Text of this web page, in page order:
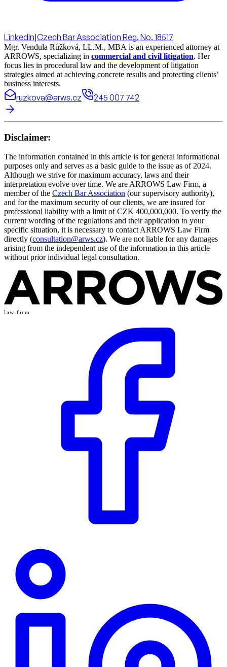
LinkedIn|Czech Bar Association Reg. No. 18517
Mgr. Vendula Růžková, LL.M., MBA is an experienced attorney at
ARROWS, specializing in commercial and civil litigation. Her
focus lies in procedural law and the development of litigation
strategies aimed at achieving concrete results and protecting clients’
business interests.
ruzkova@arws.cz 245 007 742
Disclaimer:
The information contained in this article is for general informational
purposes only and serves as a basic guide to the issue as of 2024.
Although we strive for maximum accuracy, laws and their
interpretation evolve over time. We are ARROWS Law Firm, a
member of the Czech Bar Association (our supervisory authority),
and for the maximum security of our clients, we are insured for
professional liability with a limit of CZK 400,000,000. To verify the
current wording of the regulations and their application to your
specific situation, it is necessary to contact ARROWS Law Firm
directly (consultation@arws.cz). We are not liable for any damages
arising from the independent use of the information in this article
without prior individual legal consultation.
law firm